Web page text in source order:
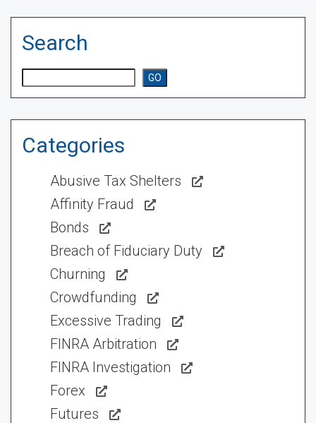
Search
GO
Categories
Abusive Tax Shelters
Affinity Fraud
Bonds
Breach of Fiduciary Duty
Churning
Crowdfunding
Excessive Trading
FINRA Arbitration
FINRA Investigation
Forex
Futures